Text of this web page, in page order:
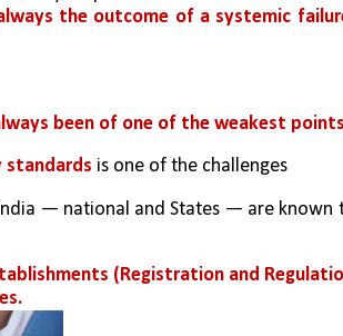
the outcome of a systemic
been of one of the weakest
standards is one of the challenges
— national and States — are known
(Registration and